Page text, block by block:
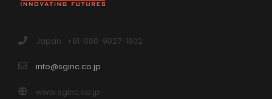
Japan : +81-080-9027-1902
info@sginc.co.jp
www.sginc.co.jp